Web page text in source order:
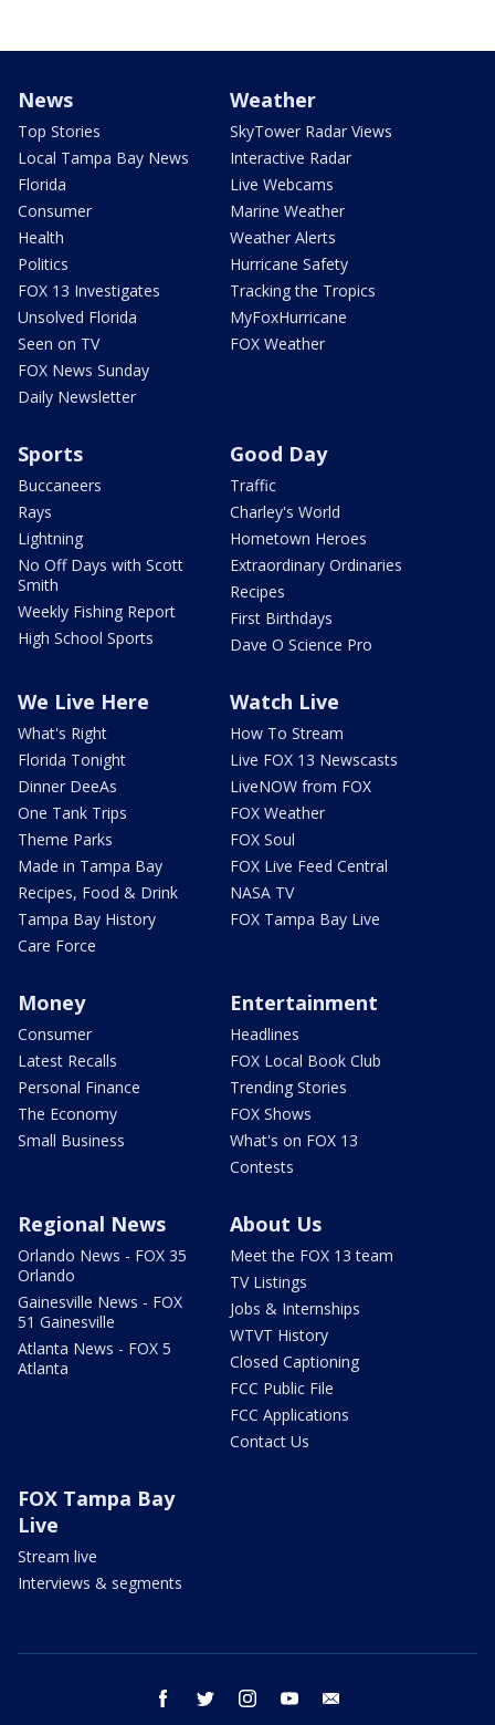
News
Top Stories
Local Tampa Bay News
Florida
Consumer
Health
Politics
FOX 13 Investigates
Unsolved Florida
Seen on TV
FOX News Sunday
Daily Newsletter
Weather
SkyTower Radar Views
Interactive Radar
Live Webcams
Marine Weather
Weather Alerts
Hurricane Safety
Tracking the Tropics
MyFoxHurricane
FOX Weather
Sports
Buccaneers
Rays
Lightning
No Off Days with Scott
Smith
Weekly Fishing Report
High School Sports
Good Day
Traffic
Charley's World
Hometown Heroes
Extraordinary Ordinaries
Recipes
First Birthdays
Dave O Science Pro
We Live Here
What's Right
Florida Tonight
Dinner DeeAs
One Tank Trips
Theme Parks
Made in Tampa Bay
Recipes, Food & Drink
Tampa Bay History
Care Force
Watch Live
How To Stream
Live FOX 13 Newscasts
LiveNOW from FOX
FOX Weather
FOX Soul
FOX Live Feed Central
NASA TV
FOX Tampa Bay Live
Money
Consumer
Latest Recalls
Personal Finance
The Economy
Small Business
Entertainment
Headlines
FOX Local Book Club
Trending Stories
FOX Shows
What's on FOX 13
Contests
Regional News
Orlando News - FOX 35
Orlando
Gainesville News - FOX
51 Gainesville
Atlanta News - FOX 5
Atlanta
About Us
Meet the FOX 13 team
TV Listings
Jobs & Internships
WTVT History
Closed Captioning
FCC Public File
FCC Applications
Contact Us
FOX Tampa Bay
Live
Stream live
Interviews & segments
facebook twitter instagram youtube